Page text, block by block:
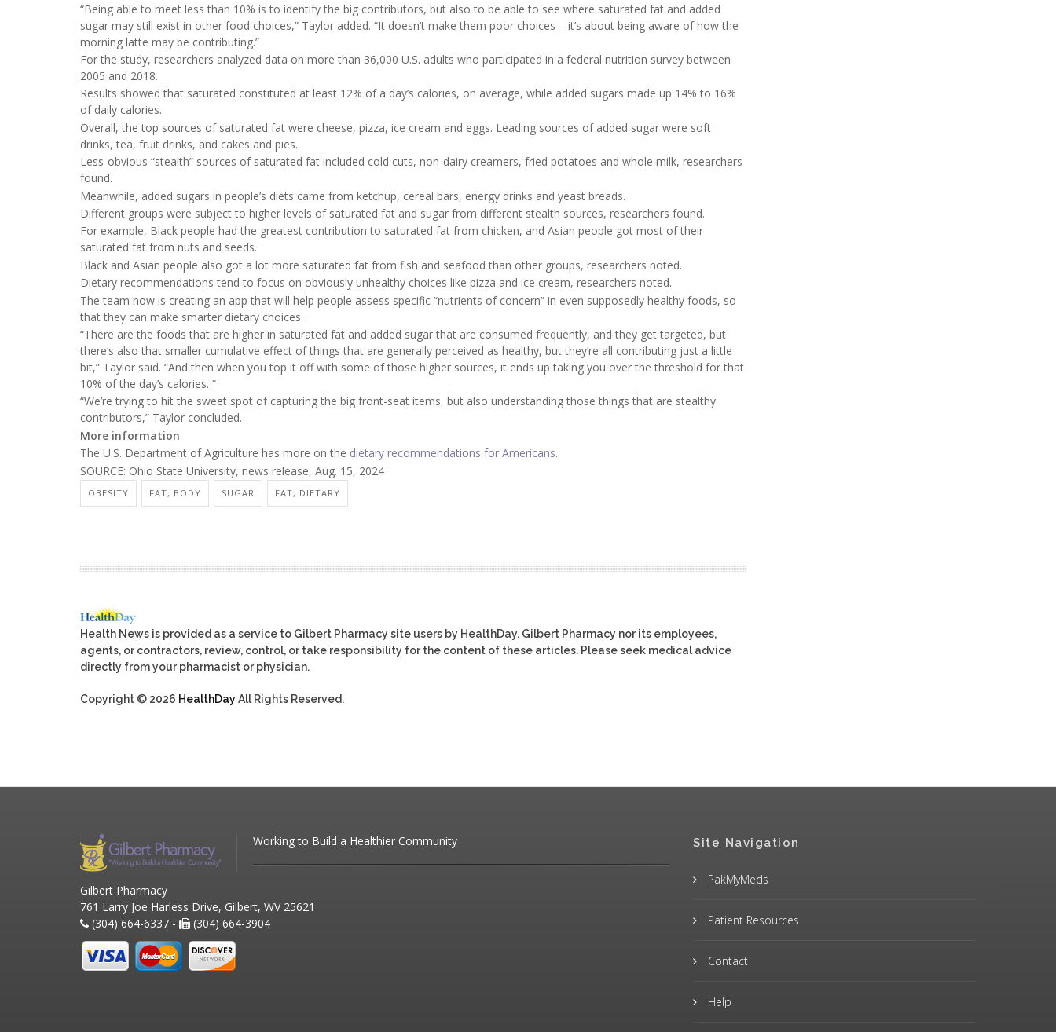
“Being able to meet less than 10% is to identify the big contributors, but also to be able to see where saturated fat and added
sugar may still exist in other food choices,” Taylor added. “It doesn’t make them poor choices – it’s about being aware of how the
morning latte may be contributing.”
For the study, researchers analyzed data on more than 36,000 U.S. adults who participated in a federal nutrition survey between
2005 and 2018.
Results showed that saturated constituted at least 12% of a day’s calories, on average, while added sugars made up 14% to 16%
of daily calories.
Overall, the top sources of saturated fat were cheese, pizza, ice cream and eggs. Leading sources of added sugar were soft
drinks, tea, fruit drinks, and cakes and pies.
Less-obvious “stealth” sources of saturated fat included cold cuts, non-dairy creamers, fried potatoes and whole milk, researchers
found.
Meanwhile, added sugars in people’s diets came from ketchup, cereal bars, energy drinks and yeast breads.
Different groups were subject to higher levels of saturated fat and sugar from different stealth sources, researchers found.
For example, Black people had the greatest contribution to saturated fat from chicken, and Asian people got most of their
saturated fat from nuts and seeds.
Black and Asian people also got a lot more saturated fat from fish and seafood than other groups, researchers noted.
Dietary recommendations tend to focus on obviously unhealthy choices like pizza and ice cream, researchers noted.
The team now is creating an app that will help people assess specific “nutrients of concern” in even supposedly healthy foods, so
that they can make smarter dietary choices.
“There are the foods that are higher in saturated fat and added sugar that are consumed frequently, and they get targeted, but
there’s also that smaller cumulative effect of things that are generally perceived as healthy, but they’re all contributing just a little
bit,” Taylor said. “And then when you top it off with some of those higher sources, it ends up taking you over the threshold for that
10% of the day’s calories. “
“We’re trying to hit the sweet spot of capturing the big front-seat items, but also understanding those things that are stealthy
contributors,” Taylor concluded.
More information
The U.S. Department of Agriculture has more on the dietary recommendations for Americans.
SOURCE: Ohio State University, news release, Aug. 15, 2024
OBESITY FAT, BODY SUGAR FAT, DIETARY
Health News is provided as a service to Gilbert Pharmacy site users by HealthDay. Gilbert Pharmacy nor its employees,
agents, or contractors, review, control, or take responsibility for the content of these articles. Please seek medical advice
directly from your pharmacist or physician.
Copyright © 2026 HealthDayAll Rights Reserved.
Working to Build a Healthier Community
Gilbert Pharmacy
761 Larry Joe Harless Drive, Gilbert, WV 25621
(304) 664-6337 -
(304) 664-3904
Site Navigation
PakMyMeds
Patient Resources
Contact
Help